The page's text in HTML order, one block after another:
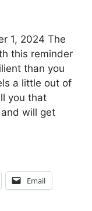
1, 2024 The
this reminder
than you
a little out of
you that
will get
Email